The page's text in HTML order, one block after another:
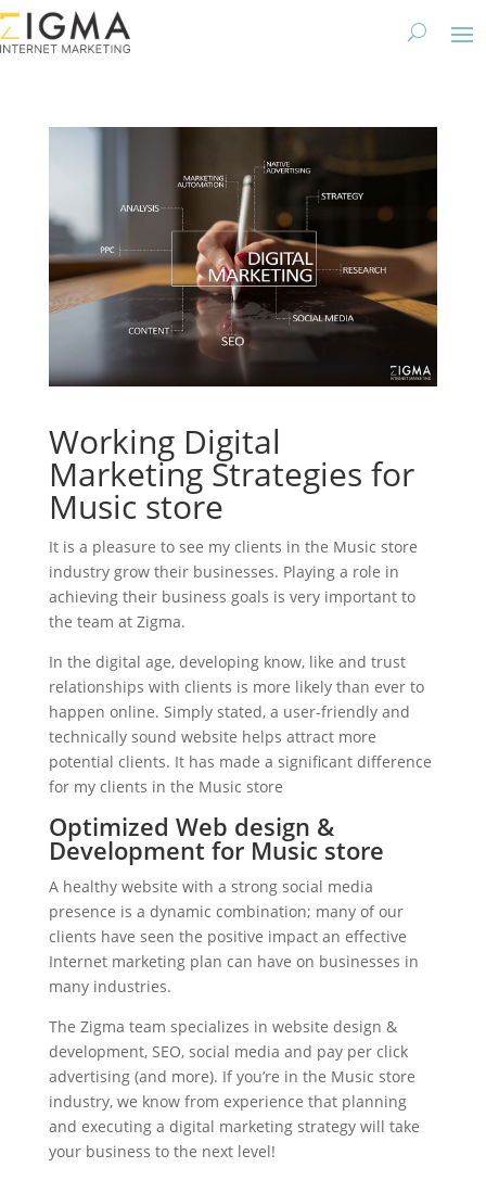
Working Digital
Marketing Strategies for
Music store
It is a pleasure to see my clients in the Music store
industry grow their businesses. Playing a role in
achieving their business goals is very important to
the team at Zigma.
In the digital age, developing know, like and trust
relationships with clients is more likely than ever to
happen online. Simply stated, a user-friendly and
technically sound website helps attract more
potential clients. It has made a significant difference
for my clients in the Music store
Optimized Web design &
Development for Music store
A healthy website with a strong social media
presence is a dynamic combination; many of our
clients have seen the positive impact an effective
Internet marketing plan can have on businesses in
many industries.
The Zigma team specializes in website design &
development, SEO, social media and pay per click
advertising (and more). If you’re in the Music store
industry, we know from experience that planning
and executing a digital marketing strategy will take
your business to the next level!